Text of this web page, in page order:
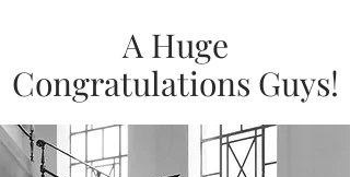
A Huge
Congratulations Guys!